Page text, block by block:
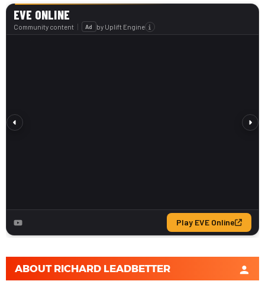
ABOUT RICHARD LEADBETTER